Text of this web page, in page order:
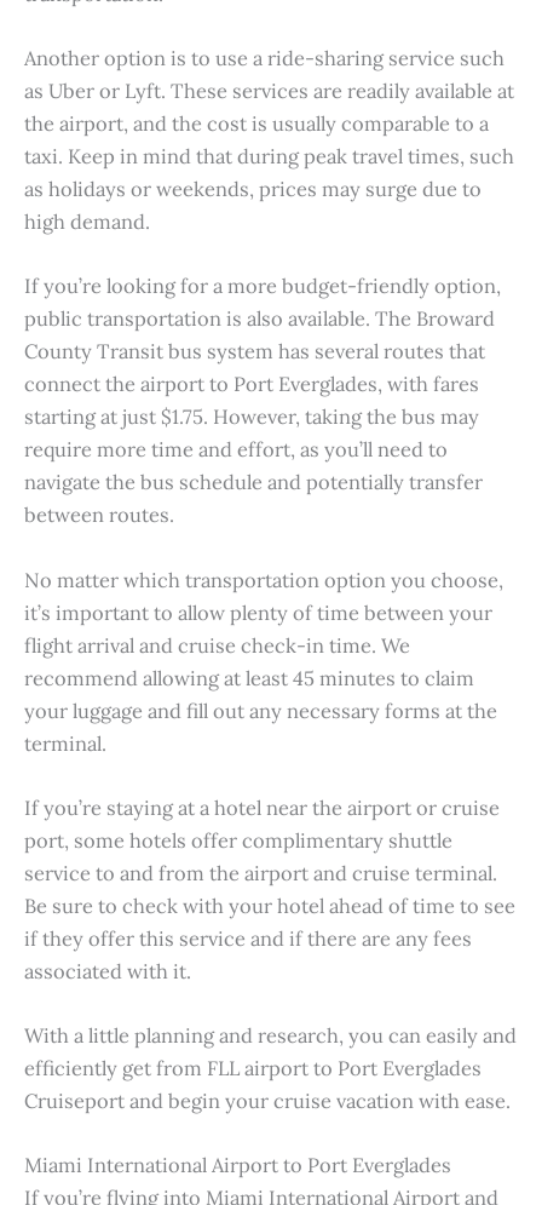
Another option is to use a ride-sharing service such
as Uber or Lyft. These services are readily available at
the airport, and the cost is usually comparable to a
taxi. Keep in mind that during peak travel times, such
as holidays or weekends, prices may surge due to
high demand.
If you’re looking for a more budget-friendly option,
public transportation is also available. The Broward
County Transit bus system has several routes that
connect the airport to Port Everglades, with fares
starting at just $1.75. However, taking the bus may
require more time and effort, as you’ll need to
navigate the bus schedule and potentially transfer
between routes.
No matter which transportation option you choose,
it’s important to allow plenty of time between your
flight arrival and cruise check-in time. We
recommend allowing at least 45 minutes to claim
your luggage and fill out any necessary forms at the
terminal.
If you’re staying at a hotel near the airport or cruise
port, some hotels offer complimentary shuttle
service to and from the airport and cruise terminal.
Be sure to check with your hotel ahead of time to see
if they offer this service and if there are any fees
associated with it.
With a little planning and research, you can easily and
efficiently get from FLL airport to Port Everglades
Cruiseport and begin your cruise vacation with ease.
Miami International Airport to Port Everglades
If you’re flying into Miami International Airport and